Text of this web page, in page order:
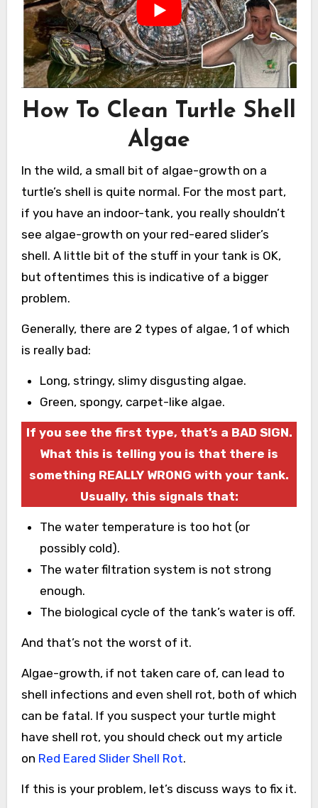
How To Clean Turtle Shell
Algae
In the wild, a small bit of algae-growth on a
turtle’s shell is quite normal. For the most part,
if you have an indoor-tank, you really shouldn’t
see algae-growth on your red-eared slider’s
shell. A little bit of the stuff in your tank is OK,
but oftentimes this is indicative of a bigger
problem.
Generally, there are 2 types of algae, 1 of which
is really bad:
Long, stringy, slimy disgusting algae.
Green, spongy, carpet-like algae.
If you see the first type, that’s a BAD SIGN.
What this is telling you is that there is
something REALLY WRONG with your tank.
Usually, this signals that:
The water temperature is too hot (or
possibly cold).
The water filtration system is not strong
enough.
The biological cycle of the tank’s water is off.
And that’s not the worst of it.
Algae-growth, if not taken care of, can lead to
shell infections and even shell rot, both of which
can be fatal. If you suspect your turtle might
have shell rot, you should check out my article
on Red Eared Slider Shell Rot.
If this is your problem, let’s discuss ways to fix it.